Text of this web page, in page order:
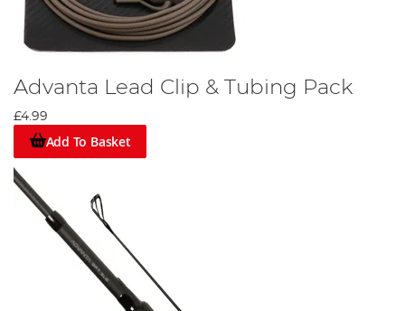
Advanta Lead Clip & Tubing Pack
£4.99
Add To Basket